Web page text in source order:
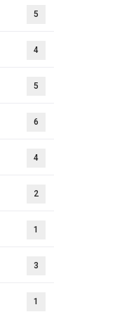
5
4
5
6
4
2
1
3
1